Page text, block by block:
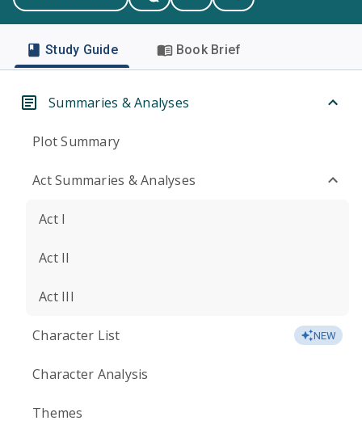
Study Guide Book Brief
Summaries & Analyses
Plot Summary
Act Summaries & Analyses
Act I
Act II
Act III
Character List NEW
Character Analysis
Themes